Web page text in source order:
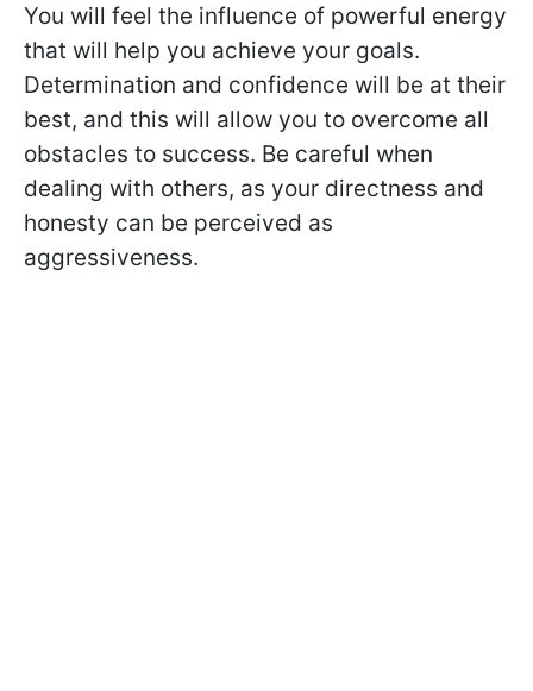
You will feel the influence of powerful energy
that will help you achieve your goals.
Determination and confidence will be at their
best, and this will allow you to overcome all
obstacles to success. Be careful when
dealing with others, as your directness and
honesty can be perceived as
aggressiveness.